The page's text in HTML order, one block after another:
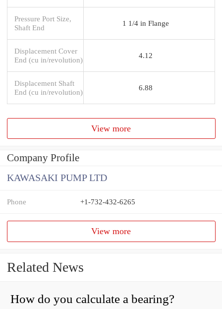
Pressure Port Size,
Shaft End
1 1/4 in Flange
Displacement Cover
End (cu in/revolution)
4.12
Displacement Shaft
End (cu in/revolution)
6.88
View more
Company Profile
KAWASAKI PUMP LTD
Phone +1-732-432-6265
View more
Related News
How do you calculate a bearing?